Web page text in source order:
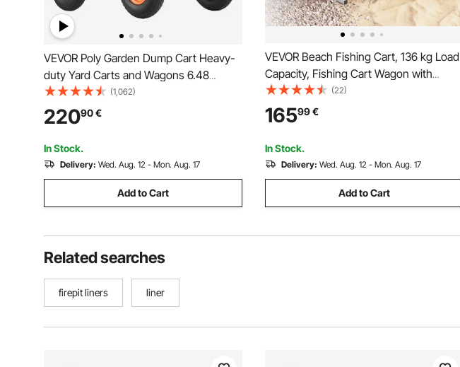
VEVOR Poly Garden Dump Cart Heavy-
duty Yard Carts and Wagons 6.48
cu.ft/183.4 L 1200 lbs/544.3 kg
(1,062)
22090€
In Stock.
Delivery: Wed. Aug. 12 - Mon. Aug. 17
Add to Cart
VEVOR Beach Fishing Cart, 136 kg Load
Capacity, Fishing Cart Wagon with
Heavy-Duty Aluminum Alloy Frame, 330
mm All-Terrain PU Balloon Tires, 8 Rod
Holders, for Outdoor Activities Camping
Picnic
(22)
16599€
In Stock.
Delivery: Wed. Aug. 12 - Mon. Aug. 17
Add to Cart
Related searches
firepit liners liner